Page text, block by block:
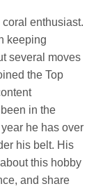
enthusiast.
keeping
several moves
the Top
in the
he has over
his belt. His
this hobby
and share